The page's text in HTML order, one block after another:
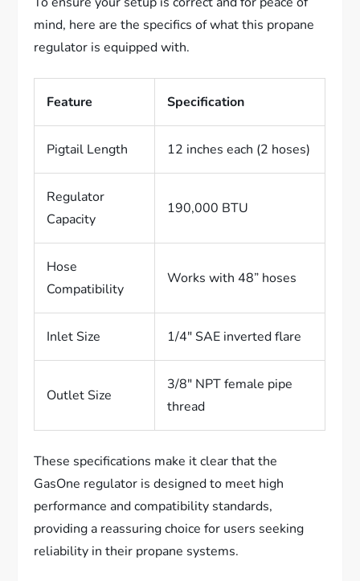
mind, here are the specifics of what this propane
regulator is equipped with.
Feature Specification
Pigtail Length 12 inches each (2 hoses)
Regulator
Capacity
190,000 BTU
Hose
Compatibility
Works with 48” hoses
Inlet Size 1/4″ SAE inverted flare
Outlet Size
3/8″ NPT female pipe
thread
These specifications make it clear that the
GasOne regulator is designed to meet high
performance and compatibility standards,
providing a reassuring choice for users seeking
reliability in their propane systems.